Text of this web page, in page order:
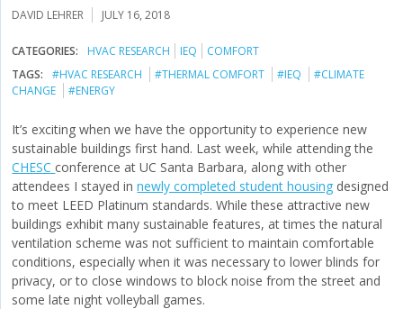
DAVID LEHRER JULY 16, 2018
CATEGORIES: HVAC RESEARCH IEQ
COMFORT
TAGS:
#HVAC RESEARCH #THERMAL COMFORT #IEQ
#CLIMATE
CHANGE
#ENERGY
It’s exciting when we have the opportunity to experience new
sustainable buildings first hand. Last week, while attending the
CHESC conference at UC Santa Barbara, along with other
attendees I stayed innewly completed student housing designed
to meet LEED Platinum standards. While these attractive new
buildings exhibit many sustainable features, at times the natural
ventilation scheme was not sufficient to maintain comfortable
conditions, especially when it was necessary to lower blinds for
privacy, or to close windows to block noise from the street and
some late night volleyball games.